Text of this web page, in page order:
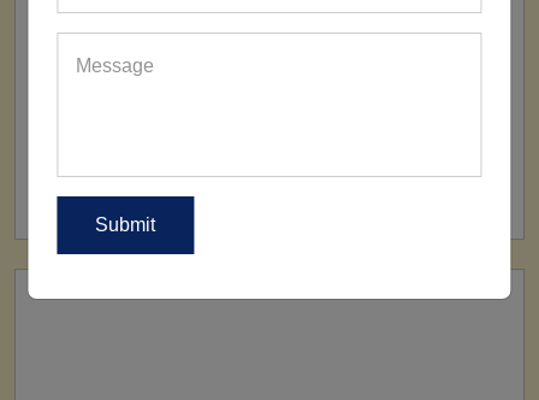
All Over The World